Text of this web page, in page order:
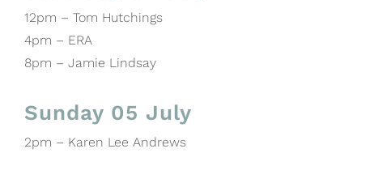
12pm – Tom Hutchings
4pm – ERA
8pm – Jamie Lindsay
Sunday 05 July
2pm – Karen Lee Andrews